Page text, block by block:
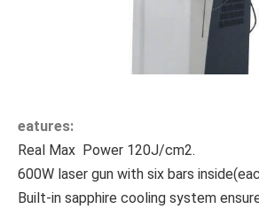
eatures:
Real Max Power 120J/cm2.
600W laser gun with six bars
Built-in sapphire cooling system